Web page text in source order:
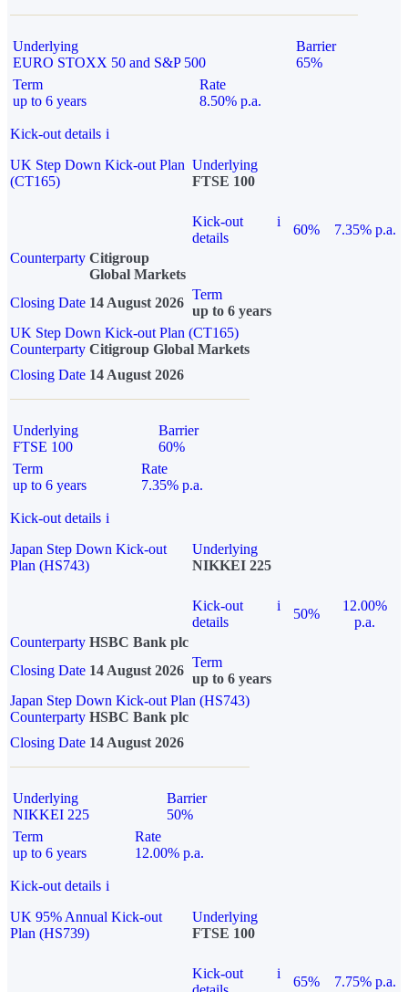
Underlying
EURO STOXX 50 and S&P 500
Barrier
65%
Term
up to 6 years
Rate
8.50% p.a.
Kick-out details i
UK Step Down Kick-out Plan
(CT165)
Underlying
FTSE 100
Kick-out
details
i
60%
7.35% p.a.
Counterparty Citigroup
Global Markets
Closing Date 14 August 2026
Term
up to 6 years
UK Step Down Kick-out Plan (CT165)
Counterparty Citigroup Global Markets
Closing Date 14 August 2026
Underlying
FTSE 100
Barrier
60%
Term
up to 6 years
Rate
7.35% p.a.
Kick-out details i
Japan Step Down Kick-out
Plan (HS743)
Underlying
NIKKEI 225
Kick-out
details
i
50%
12.00%
p.a.
Counterparty HSBC Bank plc
Closing Date 14 August 2026
Term
up to 6 years
Japan Step Down Kick-out Plan (HS743)
Counterparty HSBC Bank plc
Closing Date 14 August 2026
Underlying
NIKKEI 225
Barrier
50%
Term
up to 6 years
Rate
12.00% p.a.
Kick-out details i
UK 95% Annual Kick-out
Plan (HS739)
Underlying
FTSE 100
Kick-out
i
65%
7.75% p.a.